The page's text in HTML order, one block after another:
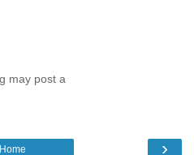
may post a
›
Home